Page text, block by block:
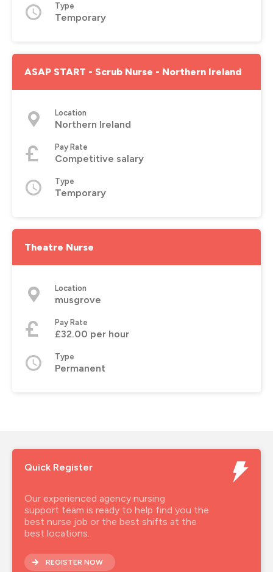
Type
Temporary
ASAP START - Scrub Nurse - Northern Ireland
Location
Northern Ireland
Pay Rate
Competitive salary
Type
Temporary
Theatre Nurse
Location
musgrove
Pay Rate
£32.00 per hour
Type
Permanent
Quick Register
Our experienced agency nursing
support team is ready to help find you the
best nurse job or the best shifts at the
best locations.
REGISTER NOW